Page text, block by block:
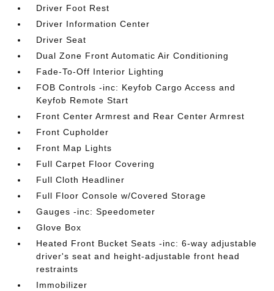
Driver Foot Rest
Driver Information Center
Driver Seat
Dual Zone Front Automatic Air Conditioning
Fade-To-Off Interior Lighting
FOB Controls -inc: Keyfob Cargo Access and
Keyfob Remote Start
Front Center Armrest and Rear Center Armrest
Front Cupholder
Front Map Lights
Full Carpet Floor Covering
Full Cloth Headliner
Full Floor Console w/Covered Storage
Gauges -inc: Speedometer
Glove Box
Heated Front Bucket Seats -inc: 6-way adjustable
driver's seat and height-adjustable front head
restraints
Immobilizer